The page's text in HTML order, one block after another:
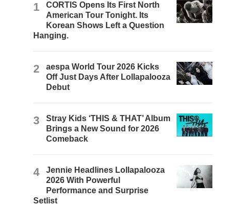
1
CORTIS Opens Its First North
American Tour Tonight. Its
Korean Shows Left a Question
Hanging.
2
aespa World Tour 2026 Kicks
Off Just Days After Lollapalooza
Debut
3
Stray Kids ‘THIS & THAT’ Album
Brings a New Sound for 2026
Comeback
4
Jennie Headlines Lollapalooza
2026 With Powerful
Performance and Surprise
Setlist